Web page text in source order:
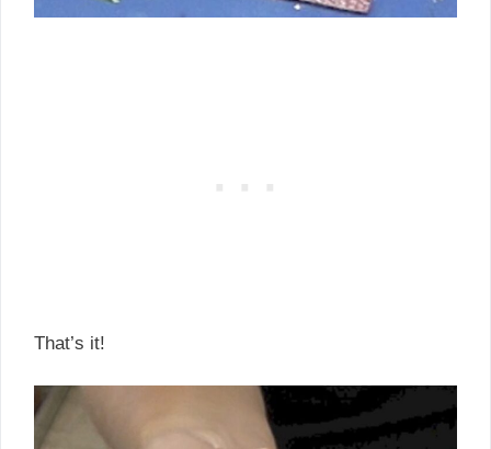
That’s it!